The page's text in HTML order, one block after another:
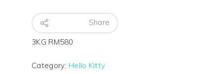
Share
3KG RM580
Category: Hello Kitty